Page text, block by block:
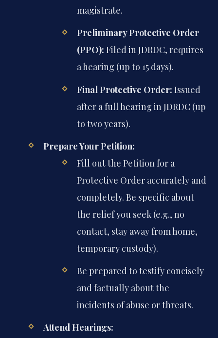
magistrate.
Preliminary Protective Order
(PPO): Filed in JDRDC, requires
a hearing (up to 15 days).
Final Protective Order: Issued
after a full hearing in JDRDC (up
to two years).
Prepare Your Petition:
Fill out the Petition for a
Protective Order accurately and
completely. Be specific about
the relief you seek (e.g., no
contact, stay away from home,
temporary custody).
Be prepared to testify concisely
and factually about the
incidents of abuse or threats.
Attend Hearings: